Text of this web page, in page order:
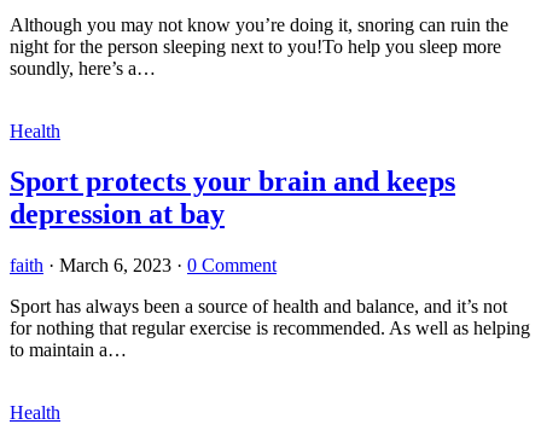
Although you may not know you’re doing it, snoring can ruin the
night for the person sleeping next to you!To help you sleep more
soundly, here’s a…
Health
Sport protects your brain and keeps
depression at bay
faith · March 6, 2023 · 0 Comment
Sport has always been a source of health and balance, and it’s not
for nothing that regular exercise is recommended. As well as helping
to maintain a…
Health